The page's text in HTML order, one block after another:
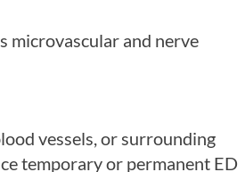
microvascular and nerve
vessels, or surrounding
temporary or permanent ED
penis to become erect.